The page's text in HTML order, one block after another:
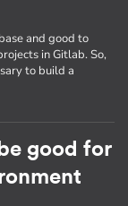
and good to
in Gitlab. So,
to build a
good for